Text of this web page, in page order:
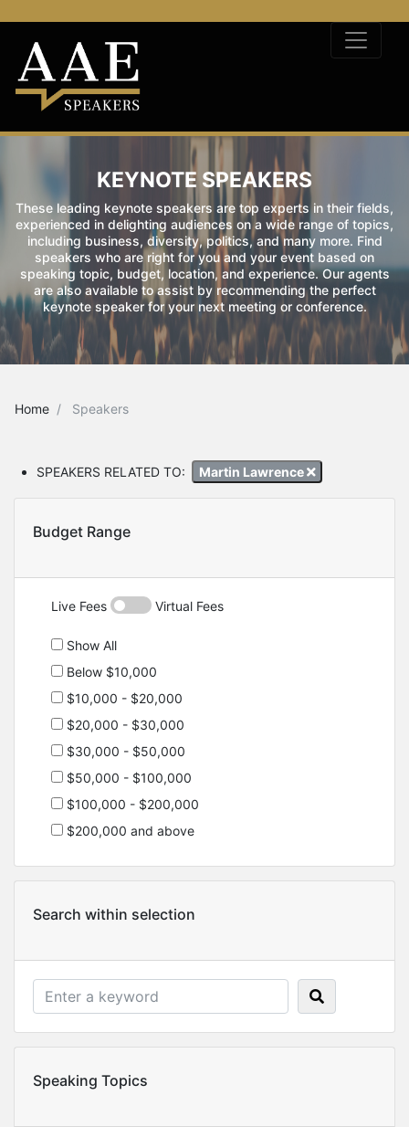
KEYNOTE SPEAKERS
These leading keynote speakers are top experts in their fields,
experienced in delighting audiences on a wide range of topics,
including business, diversity, politics, and many more. Find
speakers who are right for you and your event based on
speaking topic, budget, location, and experience. Our agents
are also available to assist by recommending the perfect
keynote speaker for your next meeting or conference.
Home Speakers
SPEAKERS RELATED TO: Martin Lawrence
Budget Range
Live Fees Virtual Fees
Show All
Below $10,000
$10,000 - $20,000
$20,000 - $30,000
$30,000 - $50,000
$50,000 - $100,000
$100,000 - $200,000
$200,000 and above
Search within selection
Speaking Topics